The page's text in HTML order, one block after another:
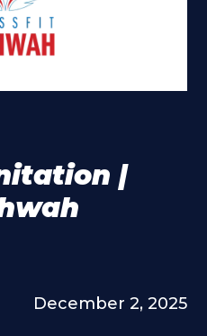
|
December 2, 2025